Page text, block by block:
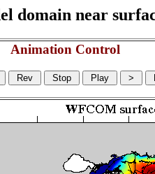
domain near
Animation Control